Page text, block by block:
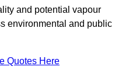
and potential vapour
environmental and public
Quotes Here